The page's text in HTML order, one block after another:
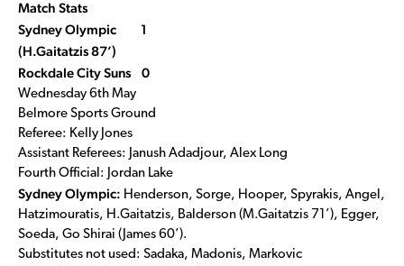
Match Stats
Sydney Olympic 1
(H.Gaitatzis 87’)
Rockdale City Suns 0
Wednesday 6th May
Belmore Sports Ground
Referee: Kelly Jones
Assistant Referees: Janush Adadjour, Alex Long
Fourth Official: Jordan Lake
Sydney Olympic: Henderson, Sorge, Hooper, Spyrakis, Angel,
Hatzimouratis, H.Gaitatzis, Balderson (M.Gaitatzis 71’), Egger,
Soeda, Go Shirai (James 60’).
Substitutes not used: Sadaka, Madonis, Markovic